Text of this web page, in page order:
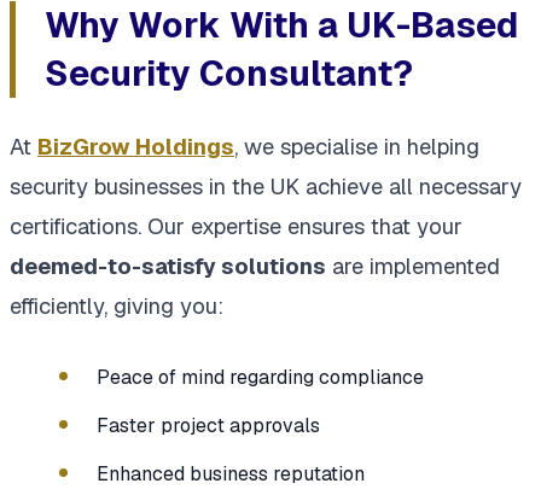
Why Work With a UK-Based
Security Consultant?
At BizGrow Holdings, we specialise in helping
security businesses in the UK achieve all necessary
certifications. Our expertise ensures that your
deemed-to-satisfy solutions are implemented
efficiently, giving you:
Peace of mind regarding compliance
Faster project approvals
Enhanced business reputation